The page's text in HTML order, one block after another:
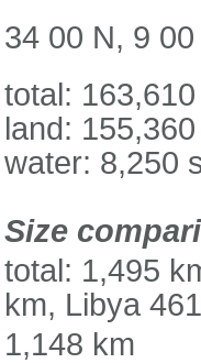
34 00 N, 9 00
total:
land:
water: 8,250
Size
total: 1,495
km, Libya
1,148 km